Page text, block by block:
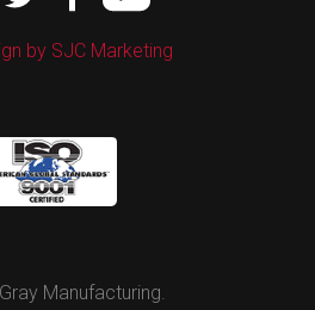
by SJC Marketing
Manufacturing.